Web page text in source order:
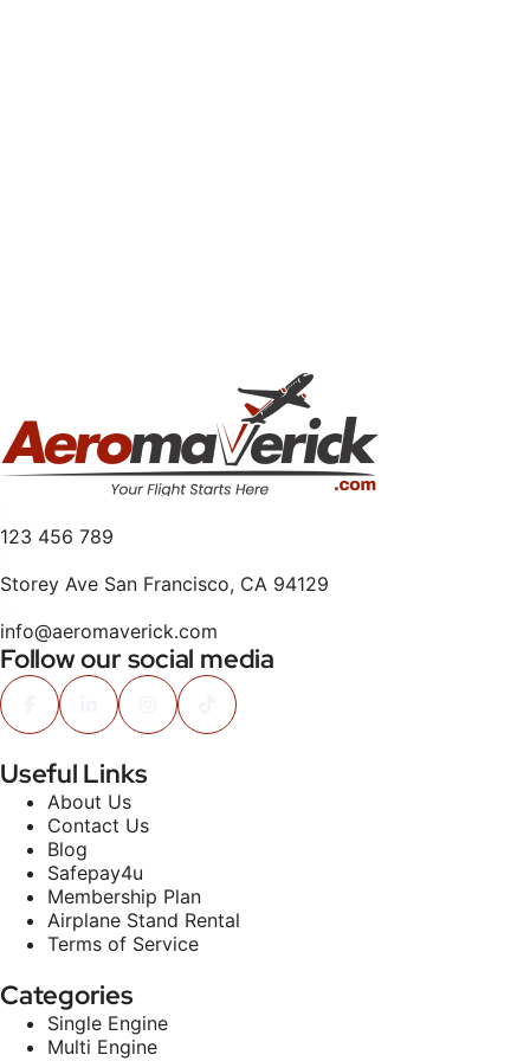
123 456 789
Storey Ave San Francisco, CA 94129
info@aeromaverick.com
Follow our social media
Useful Links
About Us
Contact Us
Blog
Safepay4u
Membership Plan
Airplane Stand Rental
Terms of Service
Categories
Single Engine
Multi Engine